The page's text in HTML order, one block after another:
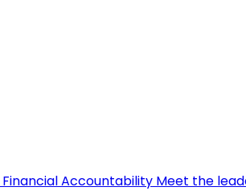
Financial Accountability Meet the